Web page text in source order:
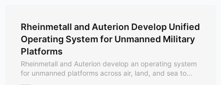
Rheinmetall and Auterion Develop Unified
Operating System for Unmanned Military
Platforms
Rheinmetall and Auterion develop an operating system
for unmanned platforms across air, land, and sea to